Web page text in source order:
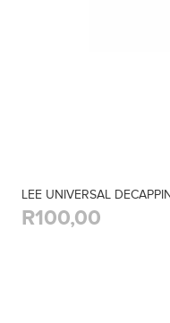
LEE UNIVERSAL
R100,00